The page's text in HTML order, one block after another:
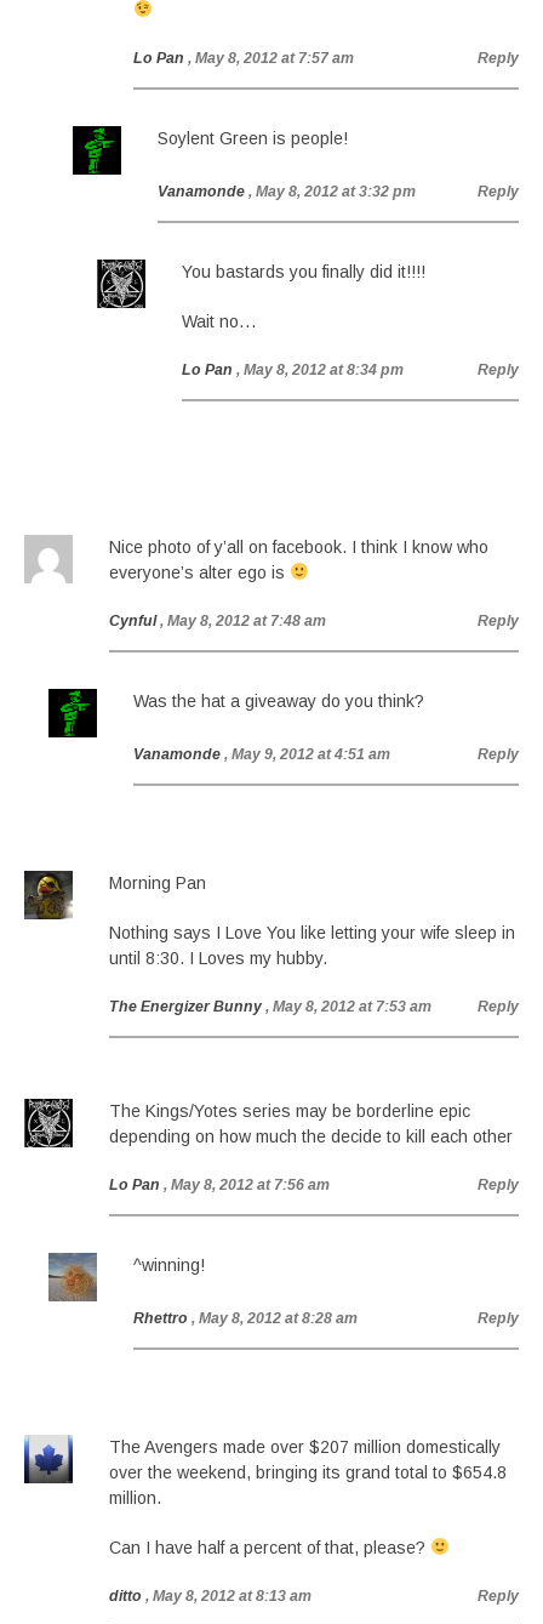
Lo Pan , May 8, 2012 at 7:57 am Reply
Soylent Green is people!
Vanamonde , May 8, 2012 at 3:32 pm Reply
You bastards you finally did it!!!!
Wait no…
Lo Pan , May 8, 2012 at 8:34 pm Reply
Nice photo of y’all on facebook. I think I know who
everyone’s alter ego is
Cynful , May 8, 2012 at 7:48 am Reply
Was the hat a giveaway do you think?
Vanamonde , May 9, 2012 at 4:51 am Reply
Morning Pan
Nothing says I Love You like letting your wife sleep in
until 8:30. I Loves my hubby.
The Energizer Bunny , May 8, 2012 at 7:53 am Reply
The Kings/Yotes series may be borderline epic
depending on how much the decide to kill each other
Lo Pan , May 8, 2012 at 7:56 am Reply
^winning!
Rhettro , May 8, 2012 at 8:28 am Reply
The Avengers made over $207 million domestically
over the weekend, bringing its grand total to $654.8
million.
Can I have half a percent of that, please?
ditto , May 8, 2012 at 8:13 am Reply